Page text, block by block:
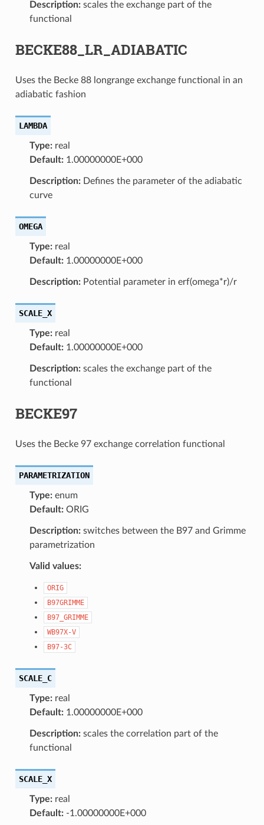
Description:scales the exchange part of the
functional
BECKE88_LR_ADIABATIC
Uses the Becke 88 longrange exchange functional in an
adiabatic fashion
LAMBDA
Type:real
Default:1.00000000E+000
Description:Defines the parameter of the adiabatic
curve
OMEGA
Type:real
Default:1.00000000E+000
Description:Potential parameter in erf(omega*r)/r
SCALE_X
Type:real
Default:1.00000000E+000
Description:scales the exchange part of the
functional
BECKE97
Uses the Becke 97 exchange correlation functional
PARAMETRIZATION
Type:enum
Default:ORIG
Description:switches between the B97 and Grimme
parametrization
Valid values:
ORIG
B97GRIMME
B97_GRIMME
WB97X-V
B97-3C
SCALE_C
Type:real
Default:1.00000000E+000
Description:scales the correlation part of the
functional
SCALE_X
Type:real
Default:-1.00000000E+000